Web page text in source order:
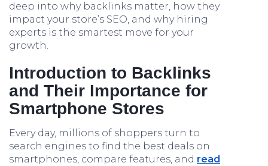
deep into why backlinks matter, how they
impact your store’s SEO, and why hiring
experts is the smartest move for your
growth.
Introduction to Backlinks
and Their Importance for
Smartphone Stores
Every day, millions of shoppers turn to
search engines to find the best deals on
smartphones, compare features, and read